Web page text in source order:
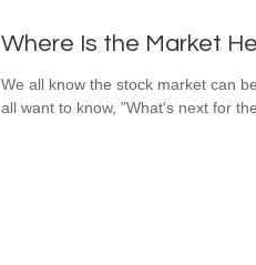
Where Is the Market
We all know the stock market can
all want to know, "What's next for